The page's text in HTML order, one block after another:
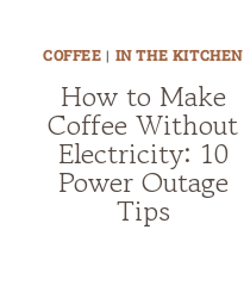
COFFEE | IN THE KITCHEN
How to Make
Coffee Without
Electricity: 10
Power Outage
Tips